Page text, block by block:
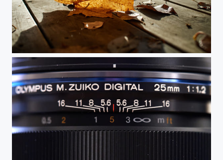
Autumn Becomes Winter